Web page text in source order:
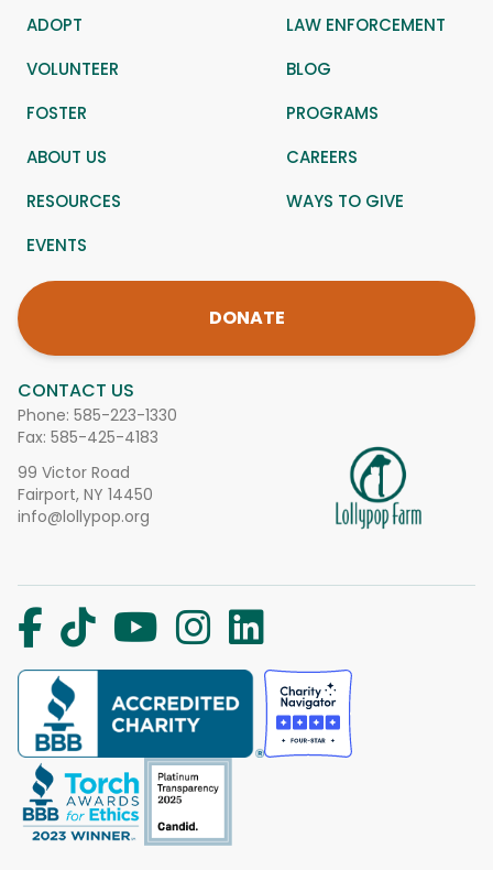
CONTACT US
Phone: 585-223-1330
Fax: 585-425-4183
99 Victor Road
Fairport, NY 14450
info@lollypop.org
ADOPT
LAW ENFORCEMENT
VOLUNTEER
BLOG
FOSTER
PROGRAMS
ABOUT US
CAREERS
RESOURCES
WAYS TO GIVE
EVENTS
DONATE